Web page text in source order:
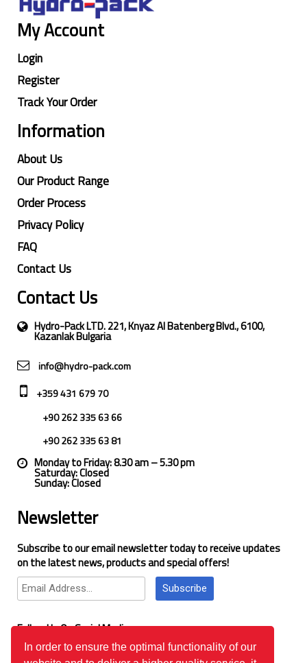
In order to ensure the optimal functionality of our
My Account
Login
Register
Track Your Order
Information
About Us
Our Product Range
Order Process
Privacy Policy
FAQ
Contact Us
Contact Us
Hydro-Pack LTD. 221, Knyaz Al Batenberg Blvd., 6100,
Kazanlak Bulgaria
info@hydro-pack.com
+359 431 679 70
+90 262 335 63 66
+90 262 335 63 81
Monday to Friday: 8.30 am – 5.30 pm
Saturday: Closed
Sunday: Closed
Newsletter
Subscribe to our email newsletter today to receive updates
on the latest news, products and special offers!
Subscribe
Follow Us On Social Media